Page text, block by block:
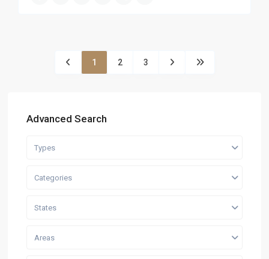
1 2 3
Advanced Search
Types
Categories
States
Areas